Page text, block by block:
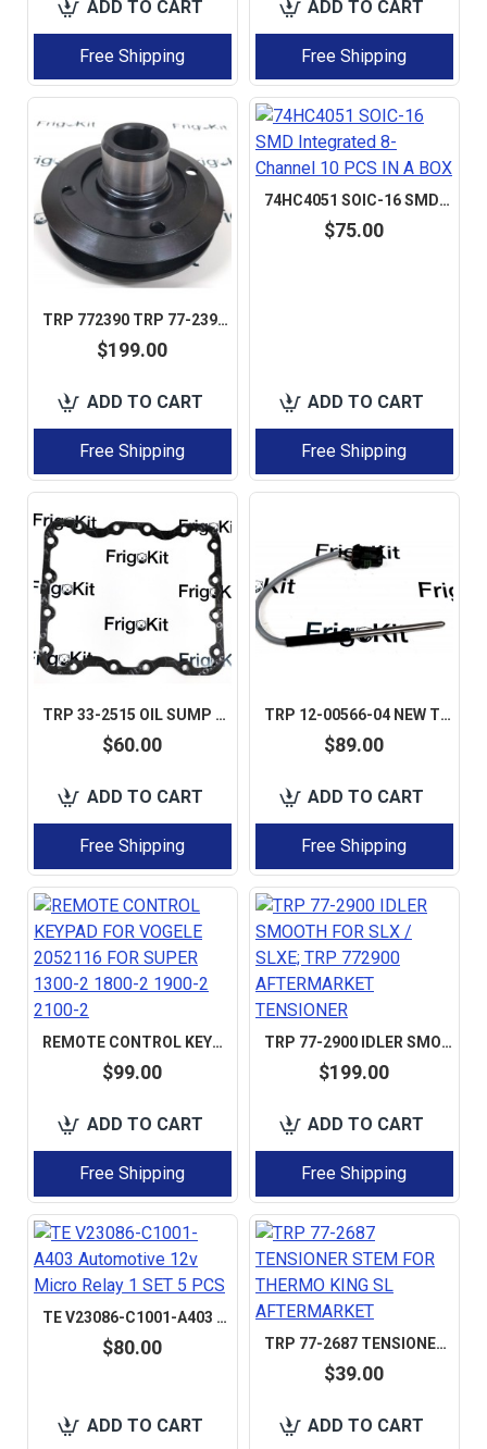
ADD TO CART
Free Shipping
ADD TO CART
Free Shipping
TRP 772390 TRP 77-2390 ISUZU C201 DIESEL ENGINE CRANKSHAFT PULLEY BOSS TENSIONER AFTERMARKET
$199.00
ADD TO CART
Free Shipping
74HC4051 SOIC-16 SMD INTEGRATED 8-CHANNEL 10 PCS IN A BOX
$75.00
ADD TO CART
Free Shipping
TRP 33-2515 OIL SUMP GASKET 1 SET 5 PCS AFTERMARKET PERFECT QUALITY
$60.00
ADD TO CART
Free Shipping
TRP 12-00566-04 NEW TEMPERATURE SENSOR CARRIER VECTOR
$89.00
ADD TO CART
Free Shipping
REMOTE CONTROL KEYPAD FOR VOGELE 2052116 FOR SUPER 1300-2 1800-2 1900-2 2100-2
$99.00
ADD TO CART
Free Shipping
TRP 77-2900 IDLER SMOOTH FOR SLX / SLXE; TRP 772900 AFTERMARKET TENSIONER
$199.00
ADD TO CART
Free Shipping
TE V23086-C1001-A403 AUTOMOTIVE 12V MICRO RELAY 1 SET 5 PCS
$80.00
ADD TO CART
TRP 77-2687 TENSIONER STEM FOR THERMO KING SL AFTERMARKET
$39.00
ADD TO CART